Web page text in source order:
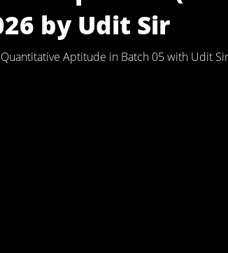
by Udit Sir
Aptitude in Batch 05 with Udit